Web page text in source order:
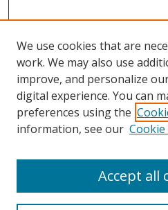
We use cookies that are
work. We may also use
improve, and personalize
digital experience. You can
preferences using the
information, see our Cookie
Accept all